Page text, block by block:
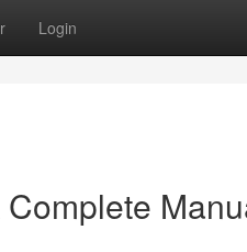
Login